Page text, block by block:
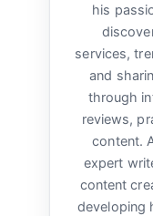
his
services,
and
through
reviews,
content.
expert
content
developing